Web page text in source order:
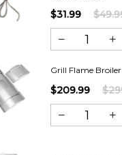
$31.99
Grill Flame Broiler
$209.99